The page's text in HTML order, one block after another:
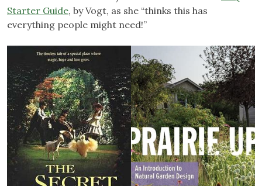
Starter Guide, by Vogt, as she “thinks this has
everything people might need!”